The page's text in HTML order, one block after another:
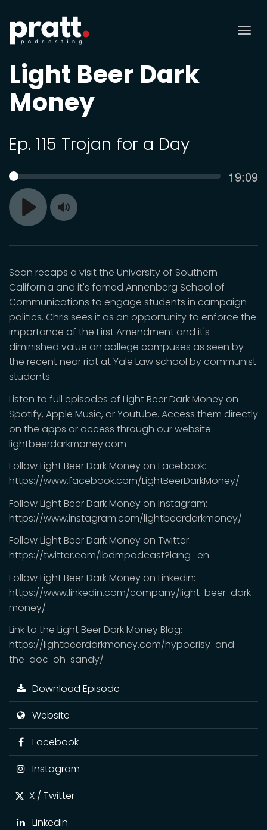
Light Beer Dark
Money
Ep. 115 Trojan for a Day
Play
SEEK 19:09
Toggle
Sean recaps a visit the University of Southern
California and it's famed Annenberg School of
Communications to engage students in campaign
politics. Chris sees it as an opportunity to enforce the
importance of the First Amendment and it's
diminished value on college campuses as seen by
the recent near riot at Yale Law school by communist
students.
Listen to full episodes of Light Beer Dark Money on
Spotify, Apple Music, or Youtube. Access them directly
on the apps or access through our website:
lightbeerdarkmoney.com
Follow Light Beer Dark Money on Facebook:
https://www.facebook.com/LightBeerDarkMoney/
Follow Light Beer Dark Money on Instagram:
https://www.instagram.com/lightbeerdarkmoney/
Follow Light Beer Dark Money on Twitter:
https://twitter.com/lbdmpodcast?lang=en
Follow Light Beer Dark Money on Linkedin:
https://www.linkedin.com/company/light-beer-dark-
money/
Link to the Light Beer Dark Money Blog:
https://lightbeerdarkmoney.com/hypocrisy-and-
the-aoc-oh-sandy/
Download Episode
Website
Facebook
Instagram
X / Twitter
LinkedIn